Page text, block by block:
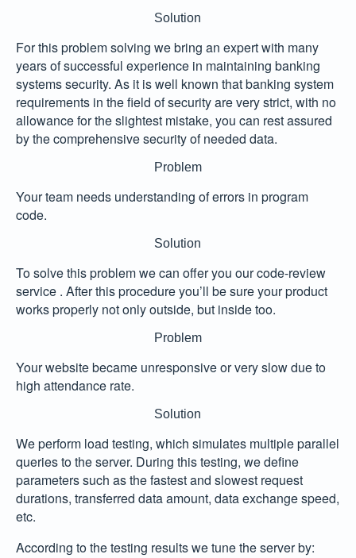
Solution
For this problem solving we bring an expert with many
years of successful experience in maintaining banking
systems security. As it is well known that banking system
requirements in the field of security are very strict, with no
allowance for the slightest mistake, you can rest assured
by the comprehensive security of needed data.
Problem
Your team needs understanding of errors in program
code.
Solution
To solve this problem we can offer you our code-review
service . After this procedure you’ll be sure your product
works properly not only outside, but inside too.
Problem
Your website became unresponsive or very slow due to
high attendance rate.
Solution
We perform load testing, which simulates multiple parallel
queries to the server. During this testing, we define
parameters such as the fastest and slowest request
durations, transferred data amount, data exchange speed,
etc.
According to the testing results we tune the server by: